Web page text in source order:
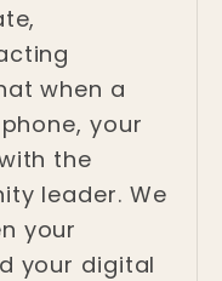
when a
your
the
leader. We
your
your digital